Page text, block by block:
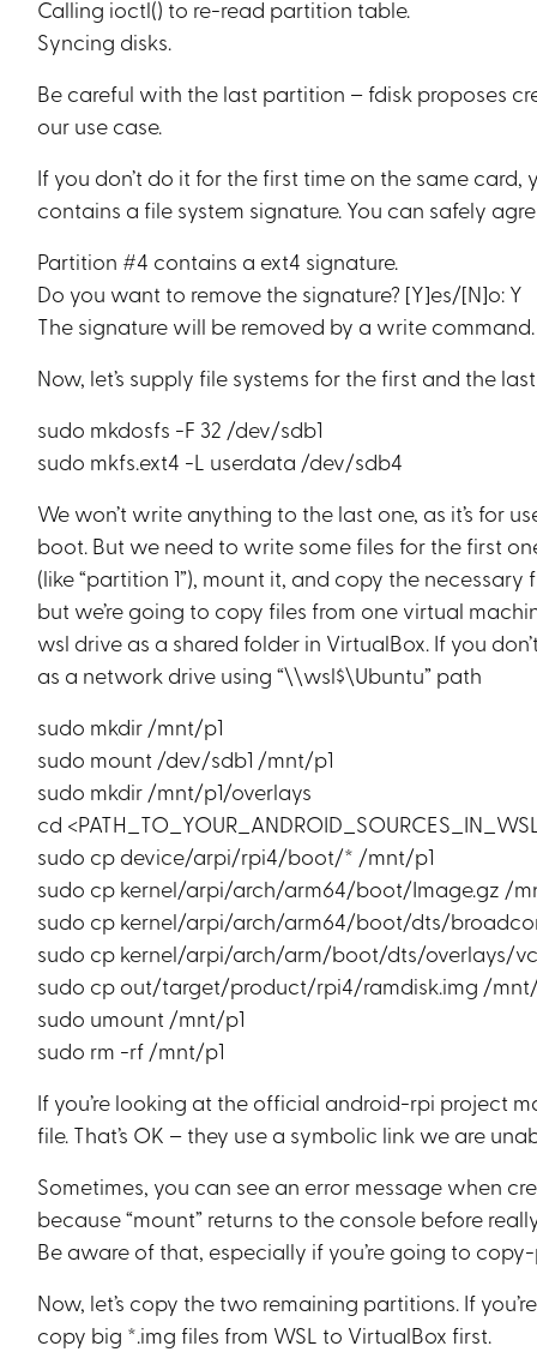
Calling ioctl() to re-read partition table.
Syncing disks.
Be careful with the last partition – fdisk proposes
our use case.
If you don’t do it for the first time on the same
contains a file system signature. You can safely
Partition #4 contains a ext4 signature.
Do you want to remove the signature? [Y]es/[N]o: Y
The signature will be removed by a write command.
Now, let’s supply file systems for the first and the
sudo mkdosfs -F 32 /dev/sdb1
sudo mkfs.ext4 -L userdata /dev/sdb4
We won’t write anything to the last one, as it’s for
boot. But we need to write some files for the first
(like “partition 1”), mount it, and copy the
but we’re going to copy files from one virtual
wsl drive as a shared folder in VirtualBox. If you
as a network drive using “\\wsl$\Ubuntu” path
sudo mkdir /mnt/p1
sudo mount /dev/sdb1 /mnt/p1
sudo mkdir /mnt/p1/overlays
cd
sudo cp device/arpi/rpi4/boot/* /mnt/p1
sudo cp kernel/arpi/arch/arm64/boot/Image.gz /
sudo cp kernel/arpi/arch/arm64/boot/dts/
sudo cp kernel/arpi/arch/arm/boot/dts/overlays/
sudo cp out/target/product/rpi4/ramdisk.img /
sudo umount /mnt/p1
sudo rm -rf /mnt/p1
If you’re looking at the official android-rpi project
file. That’s OK – they use a symbolic link we are
Sometimes, you can see an error message when
because “mount” returns to the console before
Be aware of that, especially if you’re going to
Now, let’s copy the two remaining partitions. If
copy big *.img files from WSL to VirtualBox first.